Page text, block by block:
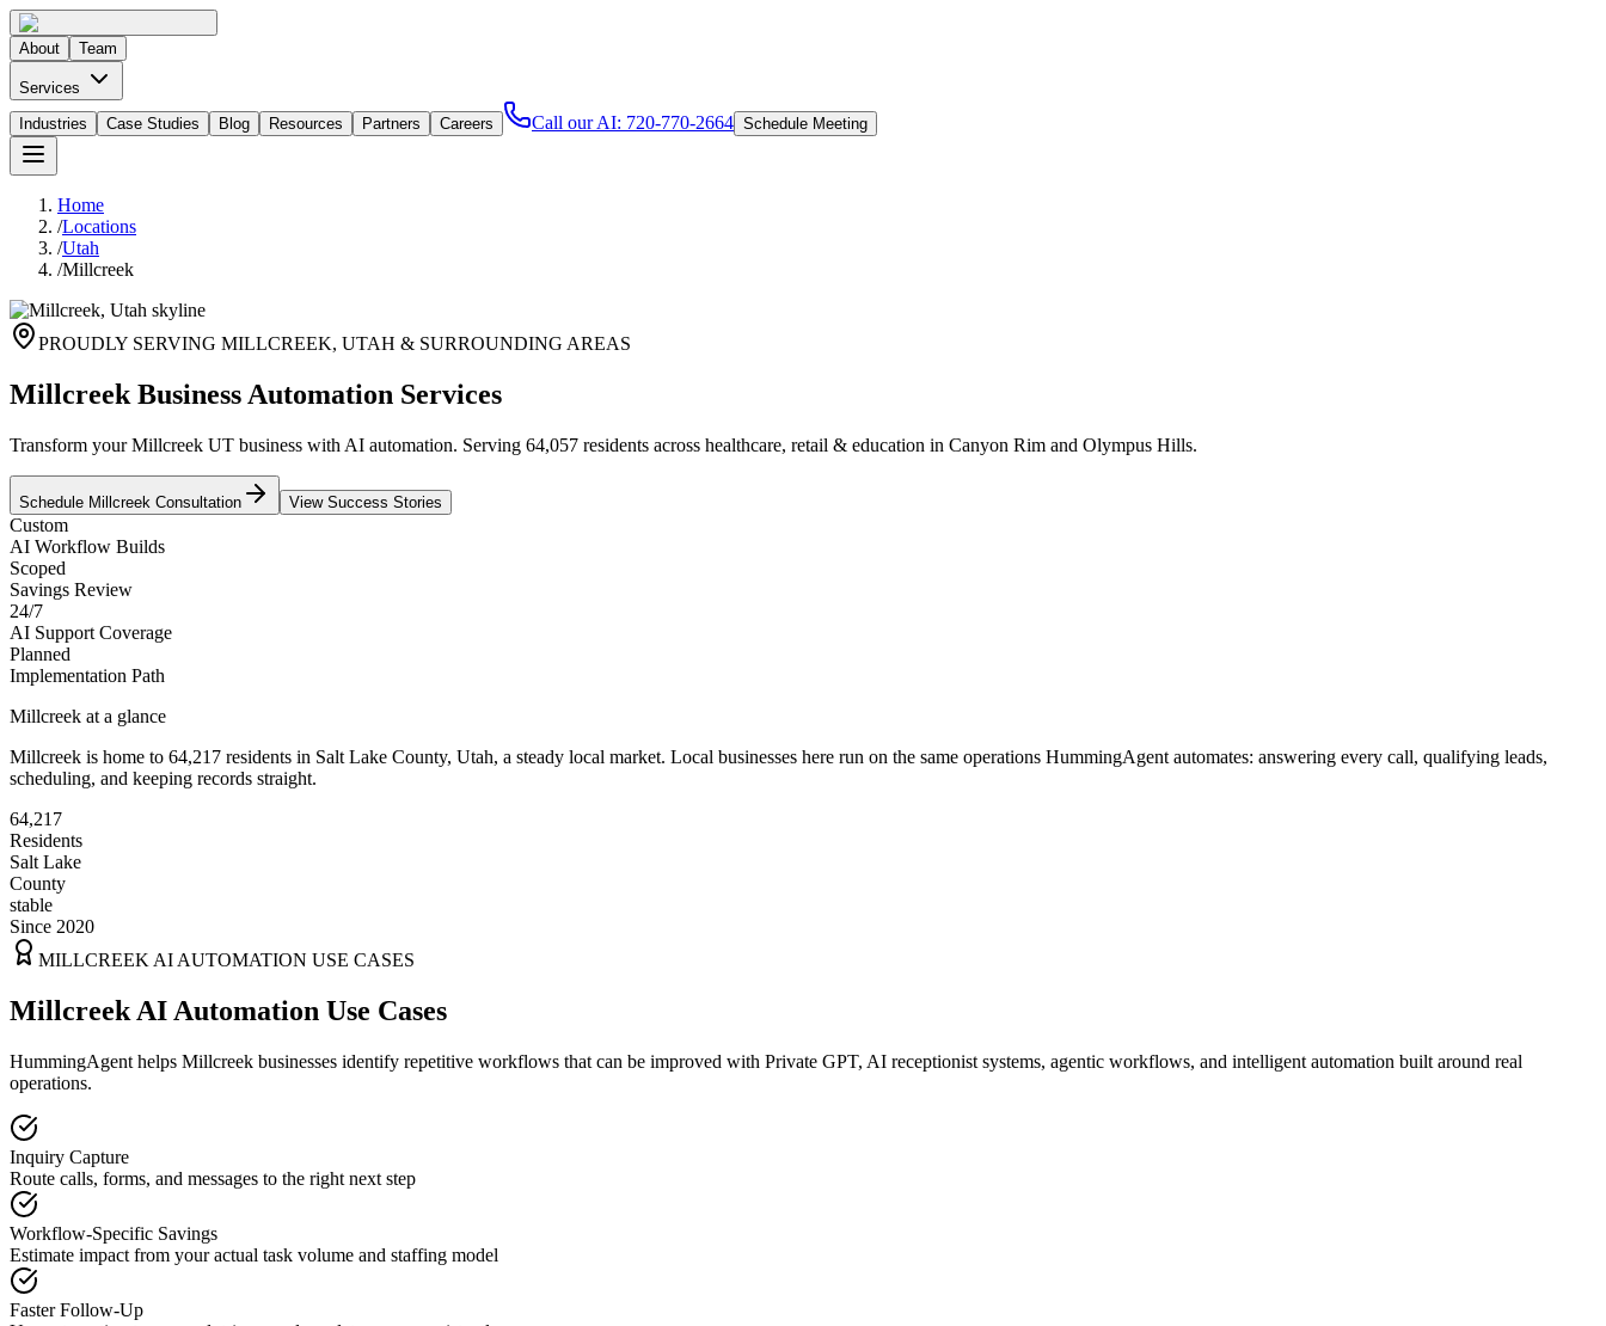
About Team
Services
Industries
Case Studies Blog Resources Partners Careers Call our AI: 720-770-2664 Schedule Meeting
Home
/Locations
/Utah
/Millcreek
PROUDLY SERVING MILLCREEK, UTAH & SURROUNDING AREAS
Millcreek Business Automation Services
Transform your Millcreek UT business with AI automation. Serving 64,057 residents across healthcare, retail & education in Canyon Rim and Olympus Hills.
Schedule Millcreek Consultation View Success Stories
Custom
AI Workflow Builds
Scoped
Savings Review
24/7
AI Support Coverage
Planned
Implementation Path
Millcreek at a glance
Millcreek is home to 64,217 residents in Salt Lake County, Utah, a steady local market. Local businesses here run on the same operations HummingAgent automates: answering every call, qualifying leads,
scheduling, and keeping records straight.
64,217
Residents
Salt Lake
County
stable
Since 2020
MILLCREEK AI AUTOMATION USE CASES
Millcreek AI Automation Use Cases
HummingAgent helps Millcreek businesses identify repetitive workflows that can be improved with Private GPT, AI receptionist systems, agentic workflows, and intelligent automation built around real
operations.
Inquiry Capture
Route calls, forms, and messages to the right next step
Workflow-Specific Savings
Estimate impact from your actual task volume and staffing model
Faster Follow-Up